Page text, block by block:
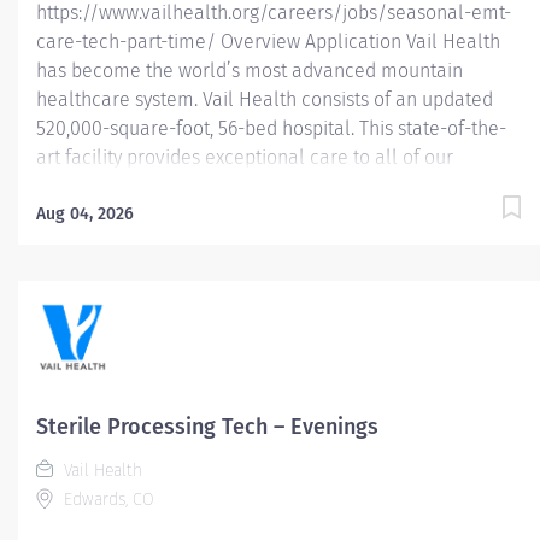
https://www.vailhealth.org/careers/jobs/seasonal-emt-
care-tech-part-time/ Overview Application Vail Health
has become the world’s most advanced mountain
healthcare system. Vail Health consists of an updated
520,000-square-foot, 56-bed hospital. This state-of-the-
art facility provides exceptional care to all of our
located centrally in Vail. Learn more about Vail Health
of Vail, Colorado with world-class skiing/snowboarding
and the vibrant atmosphere of a top notch hospital with
a strong orthopedic case load. Our seasonal staff are
completion bonus, health insurance, wellness
reimbursement credit and 403(b) retirement contribution
eligibility. This is for 2, 12 hour shifts weekly. About the...
Aug 04, 2026
Sterile Processing Tech – Evenings
Vail Health
Edwards, CO